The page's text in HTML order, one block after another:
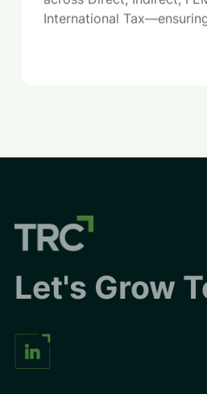
International
Let's Grow